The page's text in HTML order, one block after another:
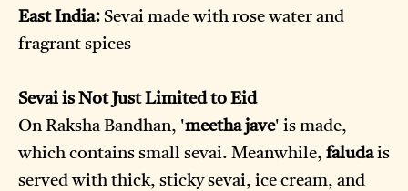
East India: Sevai made with rose water and
fragrant spices
Sevai is Not Just Limited to Eid
On Raksha Bandhan, 'meetha jave' is made,
which contains small sevai. Meanwhile, faludais
served with thick, sticky sevai, ice cream, and